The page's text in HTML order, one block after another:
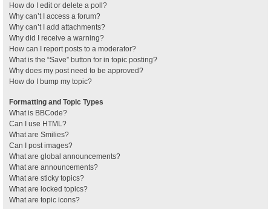
How do I edit or delete a poll?
Why can’t I access a forum?
Why can’t I add attachments?
Why did I receive a warning?
How can I report posts to a moderator?
What is the “Save” button for in topic posting?
Why does my post need to be approved?
How do I bump my topic?
Formatting and Topic Types
What is BBCode?
Can I use HTML?
What are Smilies?
Can I post images?
What are global announcements?
What are announcements?
What are sticky topics?
What are locked topics?
What are topic icons?